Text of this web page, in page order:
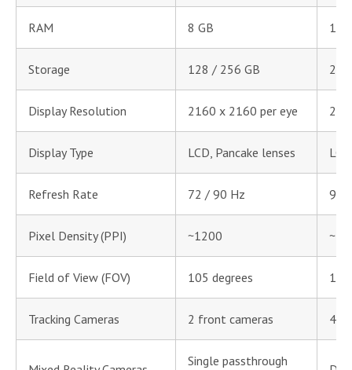
RAM 8 GB 12
Storage 128 / 256 GB 256
Display Resolution 2160 x 2160 per eye
Display Type LCD, Pancake lenses
Refresh Rate 72 / 90 Hz 90
Pixel Density (PPI) ~1200
Field of View (FOV) 105 degrees
Tracking Cameras 2 front cameras 4
Single passthrough